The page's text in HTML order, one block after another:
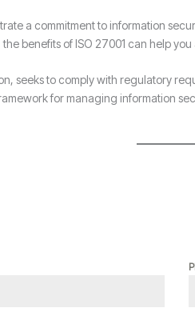
a commitment to information
benefits of ISO 27001 can help
seeks to comply with regulatory
for managing information